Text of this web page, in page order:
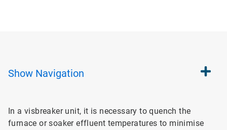
Show Navigation
In a visbreaker unit, it is necessary to quench the
furnace or soaker effluent temperatures to minimise